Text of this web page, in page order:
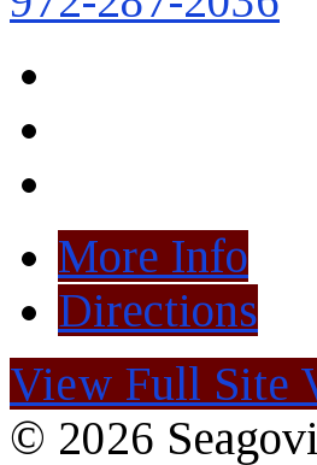
More Info
Directions
View Full Site
© 2026